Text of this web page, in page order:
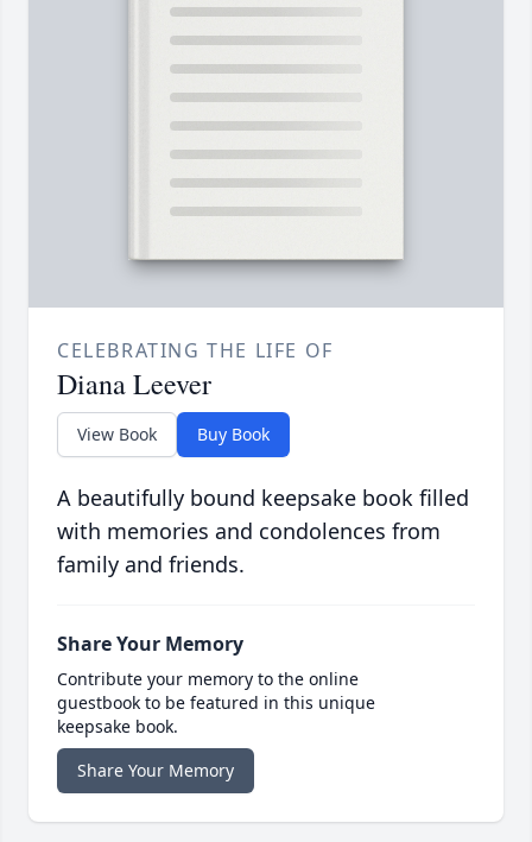
CELEBRATING THE LIFE OF
Diana Leever
View Book Buy Book
A beautifully bound keepsake book filled
with memories and condolences from
family and friends.
Share Your Memory
Contribute your memory to the online
guestbook to be featured in this unique
keepsake book.
Share Your Memory